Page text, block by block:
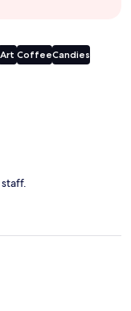
Art CoffeeCandies